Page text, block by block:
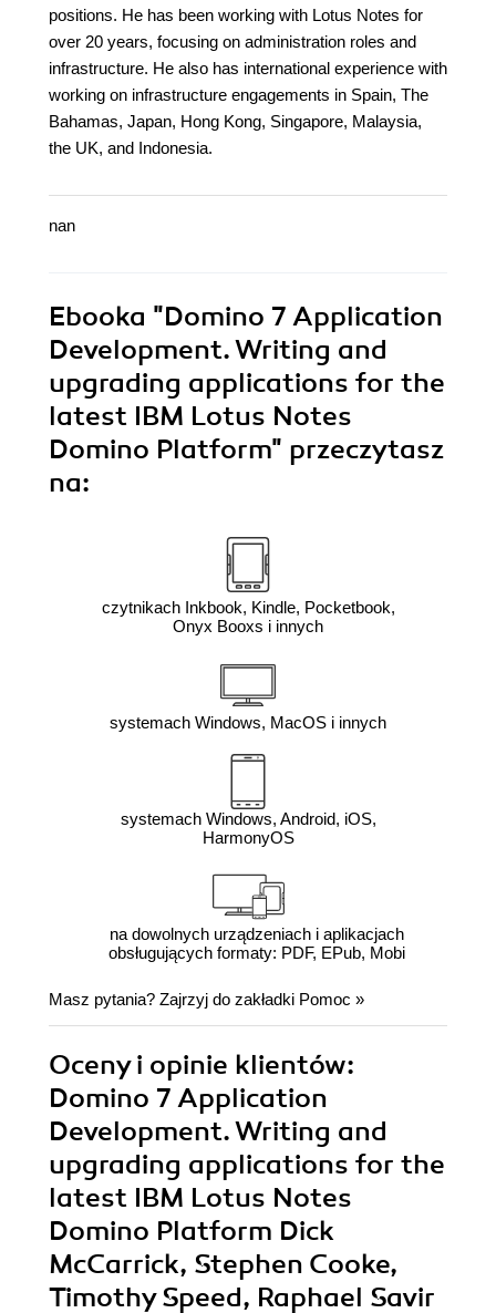
positions. He has been working with Lotus Notes for
over 20 years, focusing on administration roles and
infrastructure. He also has international experience with
working on infrastructure engagements in Spain, The
Bahamas, Japan, Hong Kong, Singapore, Malaysia,
the UK, and Indonesia.
nan
Ebooka "Domino 7 Application
Development. Writing and
upgrading applications for the
latest IBM Lotus Notes
Domino Platform" przeczytasz
na:
czytnikach Inkbook, Kindle, Pocketbook,
Onyx Booxs i innych
systemach Windows, MacOS i innych
systemach Windows, Android, iOS,
HarmonyOS
na dowolnych urządzeniach i aplikacjach
obsługujących formaty: PDF, EPub, Mobi
Masz pytania? Zajrzyj do zakładki Pomoc »
Oceny i opinie klientów:
Domino 7 Application
Development. Writing and
upgrading applications for the
latest IBM Lotus Notes
Domino Platform Dick
McCarrick, Stephen Cooke,
Timothy Speed, Raphael Savir